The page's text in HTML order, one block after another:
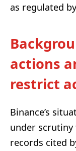
as regulated
actions
restrict
Binance’s
under
records cited